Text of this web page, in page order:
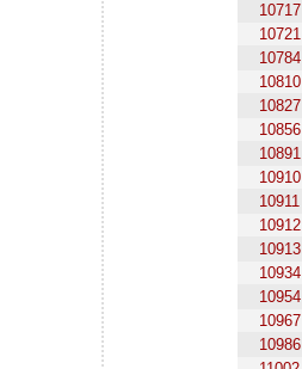
10717
10721
10784
10810
10827
10856
10891
10910
10911
10912
10913
10934
10954
10967
10986